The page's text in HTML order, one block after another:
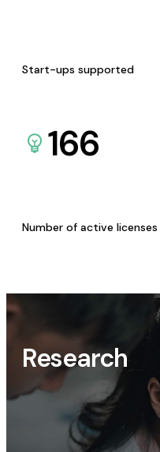
Start-ups supported
166
Number of active
Research